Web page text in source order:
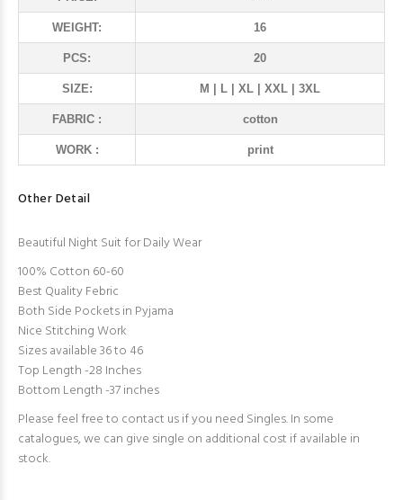
WEIGHT: 16
PCS: 20
SIZE: M | L | XL | XXL | 3XL
FABRIC : cotton
WORK : print
Other Detail
Beautiful Night Suit for Daily Wear
100% Cotton 60-60
Best Quality Febric
Both Side Pockets in Pyjama
Nice Stitching Work
Sizes available 36 to 46
Top Length -28 Inches
Bottom Length -37 inches
Please feel free to contact us if you need Singles. In some
catalogues, we can give single on additional cost if available in
stock.